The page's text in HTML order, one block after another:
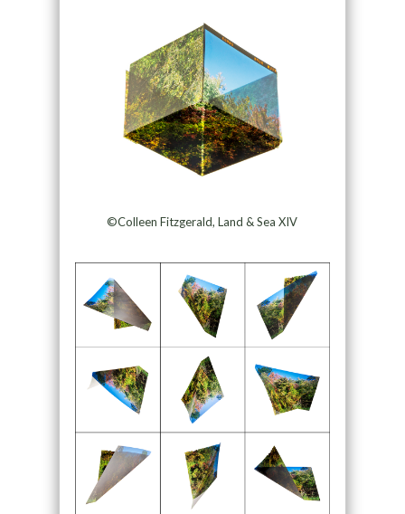
©Colleen Fitzgerald, Land & Sea XIV